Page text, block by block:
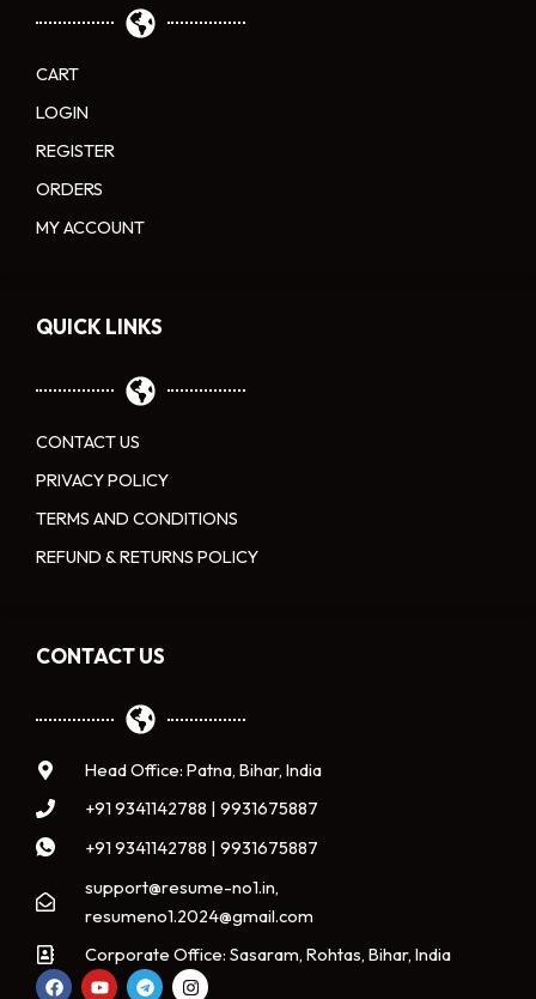
CONTACT US
Head Office: Patna, Bihar, India
+91 9341142788 | 9931675887
+91 9341142788 | 9931675887
support@resume-no1.in,
resumeno1.2024@gmail.com
Corporate Office: Sasaram, Rohtas, Bihar, India
F
Y T I
QUICK LINKS
CONTACT US
PRIVACY POLICY
TERMS AND CONDITIONS
REFUND & RETURNS POLICY
CART
LOGIN
REGISTER
ORDERS
MY ACCOUNT